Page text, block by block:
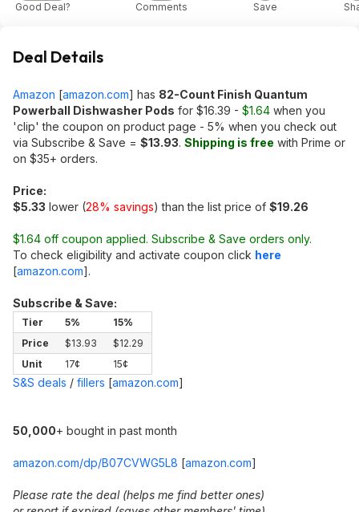
Good Deal? Comments Save
Deal Details
Amazon [amazon.com] has 82-Count Finish Quantum
Powerball Dishwasher Pods for $16.39 - $1.64 when you
'clip' the coupon on product page - 5% when you check out
via Subscribe & Save = $13.93. Shipping is free with Prime or
on $35+ orders.
Price:
$5.33 lower (28% savings) than the list price of $19.26
$1.64 off coupon applied. Subscribe & Save orders only.
To check eligibility and activate coupon click here
[amazon.com].
Subscribe & Save:
Tier 5%
15%
Price
$13.93
$12.29
Unit
17¢ 15¢
S&S deals / fillers [amazon.com]
50,000+ bought in past month
amazon.com/dp/B07CVWG5L8 [amazon.com]
Please rate the deal (helps me find better ones)